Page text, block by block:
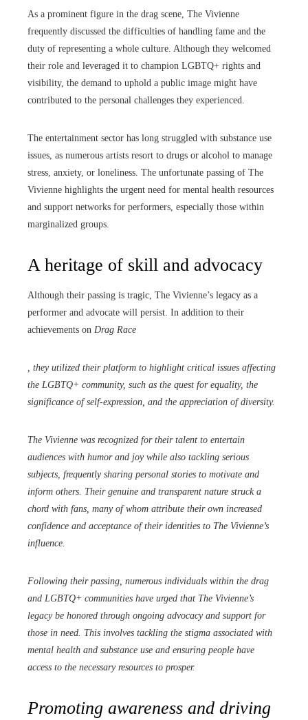
As a prominent figure in the drag scene, The Vivienne
frequently discussed the difficulties of handling fame and the
duty of representing a whole culture. Although they welcomed
their role and leveraged it to champion LGBTQ+ rights and
visibility, the demand to uphold a public image might have
contributed to the personal challenges they experienced.
The entertainment sector has long struggled with substance use
issues, as numerous artists resort to drugs or alcohol to manage
stress, anxiety, or loneliness. The unfortunate passing of The
Vivienne highlights the urgent need for mental health resources
and support networks for performers, especially those within
marginalized groups.
A heritage of skill and advocacy
Although their passing is tragic, The Vivienne’s legacy as a
performer and advocate will persist. In addition to their
achievements on Drag Race
, they utilized their platform to highlight critical issues affecting
the LGBTQ+ community, such as the quest for equality, the
significance of self-expression, and the appreciation of diversity.
The Vivienne was recognized for their talent to entertain
audiences with humor and joy while also tackling serious
subjects, frequently sharing personal stories to motivate and
inform others. Their genuine and transparent nature struck a
chord with fans, many of whom attribute their own increased
confidence and acceptance of their identities to The Vivienne’s
influence.
Following their passing, numerous individuals within the drag
and LGBTQ+ communities have urged that The Vivienne’s
legacy be honored through ongoing advocacy and support for
those in need. This involves tackling the stigma associated with
mental health and substance use and ensuring people have
access to the necessary resources to prosper.
Promoting awareness and driving